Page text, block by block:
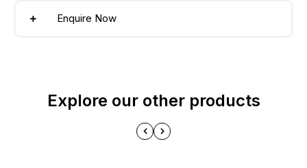
Enquire Now
Explore our other products